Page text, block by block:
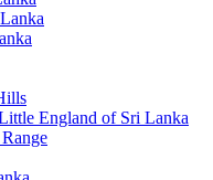
England of Sri Lanka